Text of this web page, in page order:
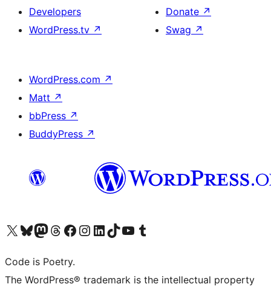
Developers
WordPress.tv ↗
Donate ↗
Swag ↗
WordPress.com ↗
Matt ↗
bbPress ↗
BuddyPress ↗
Visit our X (formerly Twitter) account
Visit our Bluesky account
Visit our Mastodon account
Visit our Threads account
Visit our Facebook page
Visit our Instagram account
Visit our LinkedIn account
Visit our TikTok account
Visit our YouTube channel
Visit our Tumblr account
Code is Poetry.
The WordPress® trademark is the intellectual property